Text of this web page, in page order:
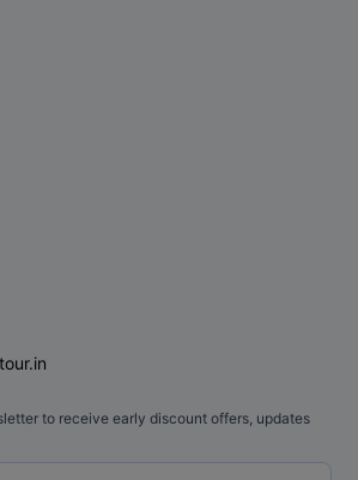
to receive early discount offers, updates